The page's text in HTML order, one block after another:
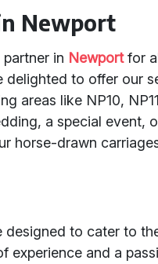
Newport
in Newportfor
delighted to offer our
areas like NP10,
a special event,
horse-drawn
designed to cater to
experience and a